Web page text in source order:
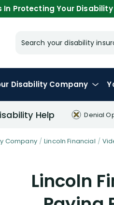
Protecting Your Disability
Search your disability
Disability Company
Help Denial
Company Lincoln Financial
Lincoln